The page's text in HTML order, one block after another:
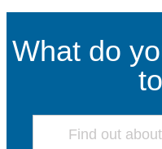
What do